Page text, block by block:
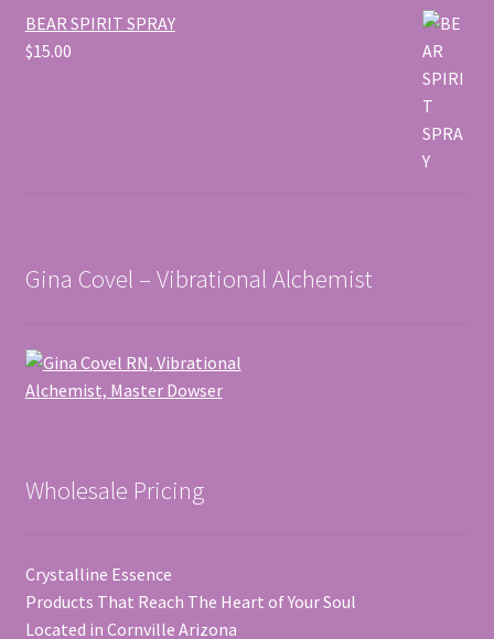
BEAR SPIRIT SPRAY
$15.00
Gina Covel – Vibrational Alchemist
Wholesale Pricing
Crystalline Essence
Products That Reach The Heart of Your Soul
Located in Cornville Arizona